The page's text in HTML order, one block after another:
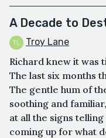
A Decade to
Troy Lane
Richard knew it was
The last six months
The gentle hum of
soothing and
at all the signs
coming up for what